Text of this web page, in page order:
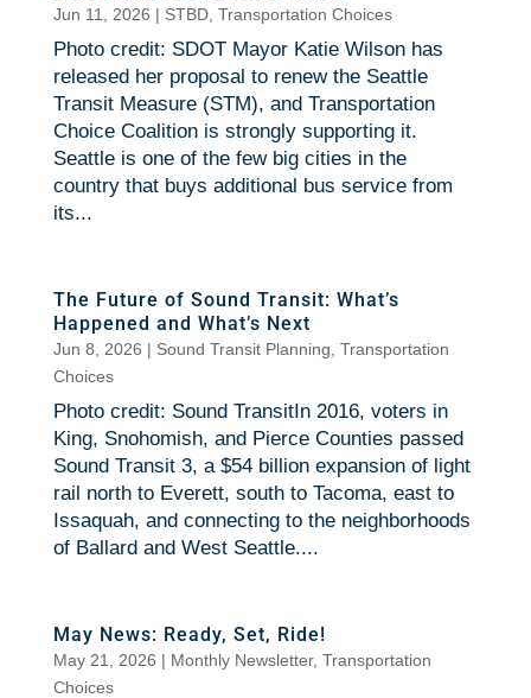
Jun 11, 2026 | STBD, Transportation Choices
Photo credit: SDOT Mayor Katie Wilson has
released her proposal to renew the Seattle
Transit Measure (STM), and Transportation
Choice Coalition is strongly supporting it.
Seattle is one of the few big cities in the
country that buys additional bus service from
its...
The Future of Sound Transit: What’s
Happened and What’s Next
Jun 8, 2026 | Sound Transit Planning Transportation
Choices
Photo credit: Sound TransitIn 2016, voters in
King, Snohomish, and Pierce Counties passed
Sound Transit 3, a $54 billion expansion of light
rail north to Everett, south to Tacoma, east to
Issaquah, and connecting to the neighborhoods
of Ballard and West Seattle....
May News: Ready, Set, Ride!
May 21, 2026 | Monthly Newsletter, Transportation
Choices